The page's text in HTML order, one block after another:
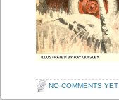
NO COMMENTS YET